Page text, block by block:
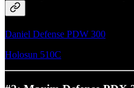
Daniel Defense PDW 300
Holosun 510C